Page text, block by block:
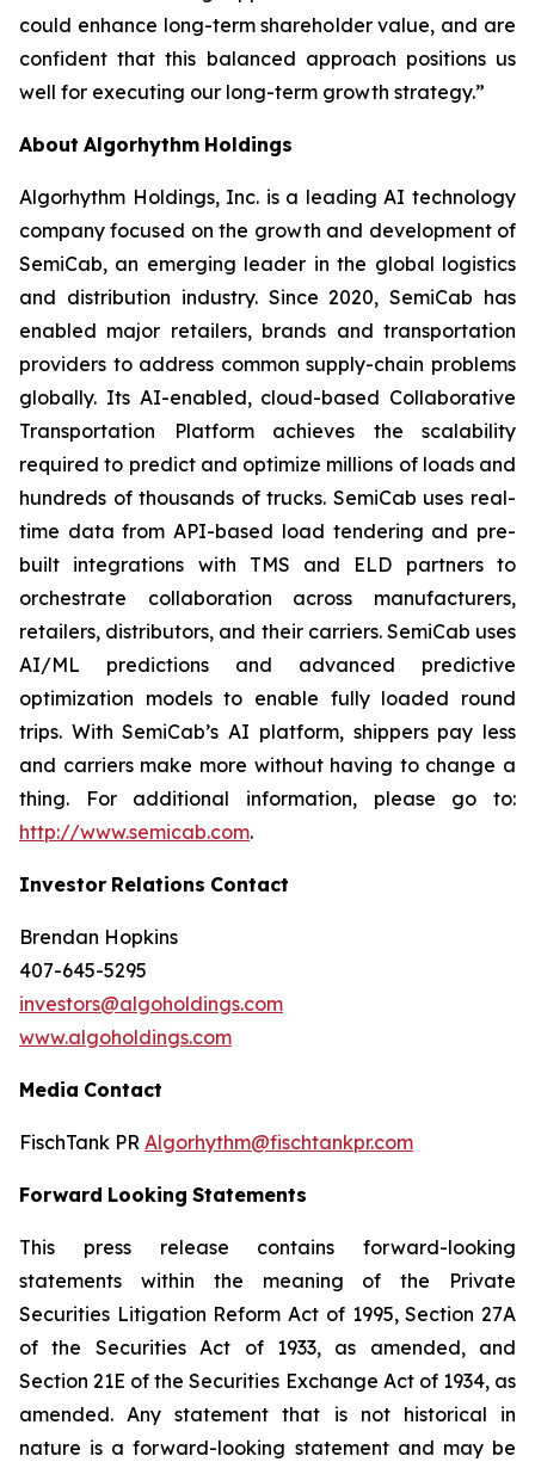
could enhance long-term shareholder value, and are
confident that this balanced approach positions us
well for executing our long-term growth strategy.”
About Algorhythm Holdings
Algorhythm Holdings, Inc. is a leading AI technology
company focused on the growth and development of
SemiCab, an emerging leader in the global logistics
and distribution industry. Since 2020, SemiCab has
enabled major retailers, brands and transportation
providers to address common supply-chain problems
globally. Its AI-enabled, cloud-based Collaborative
Transportation Platform achieves the scalability
required to predict and optimize millions of loads and
hundreds of thousands of trucks. SemiCab uses real-
time data from API-based load tendering and pre-
built integrations with TMS and ELD partners to
orchestrate collaboration across manufacturers,
retailers, distributors, and their carriers. SemiCab uses
AI/ML predictions and advanced predictive
optimization models to enable fully loaded round
trips. With SemiCab’s AI platform, shippers pay less
and carriers make more without having to change a
thing. For additional information, please go to:
http://www.semicab.com.
Investor Relations Contact
Brendan Hopkins
407-645-5295
investors@algoholdings.com
www.algoholdings.com
Media Contact
FischTank PR Algorhythm@fischtankpr.com
Forward Looking Statements
This press release contains forward-looking
statements within the meaning of the Private
Securities Litigation Reform Act of 1995, Section 27A
of the Securities Act of 1933, as
amended,
and
Section 21E of the Securities Exchange Act of 1934, as
amended. Any statement that is not historical in
nature is a forward-looking statement and may be